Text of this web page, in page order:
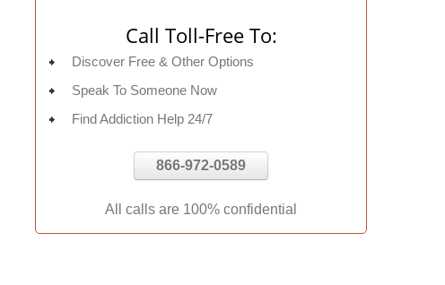
Call Toll-Free To:
Discover Free & Other Options
Speak To Someone Now
Find Addiction Help 24/7
866-972-0589
All calls are 100% confidential